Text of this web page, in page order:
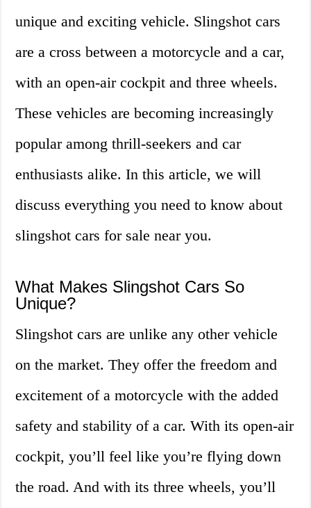
unique and exciting vehicle. Slingshot cars
are a cross between a motorcycle and a car,
with an open-air cockpit and three wheels.
These vehicles are becoming increasingly
popular among thrill-seekers and car
enthusiasts alike. In this article, we will
discuss everything you need to know about
slingshot cars for sale near you.
What Makes Slingshot Cars So
Unique?
Slingshot cars are unlike any other vehicle
on the market. They offer the freedom and
excitement of a motorcycle with the added
safety and stability of a car. With its open-air
cockpit, you’ll feel like you’re flying down
the road. And with its three wheels, you’ll